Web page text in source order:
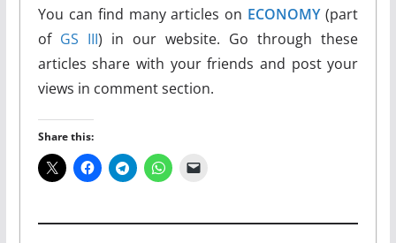
You can find many articles on ECONOMY (part
of GS III) in our website. Go through these
articles share with your friends and post your
views in comment section.
Share this: